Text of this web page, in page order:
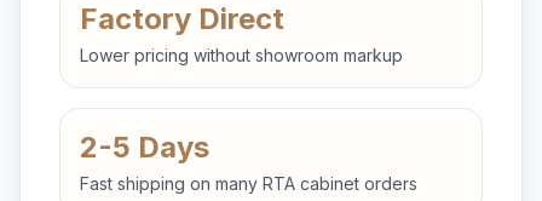
Factory Direct
Lower pricing without showroom markup
2-5 Days
Fast shipping on many RTA cabinet orders